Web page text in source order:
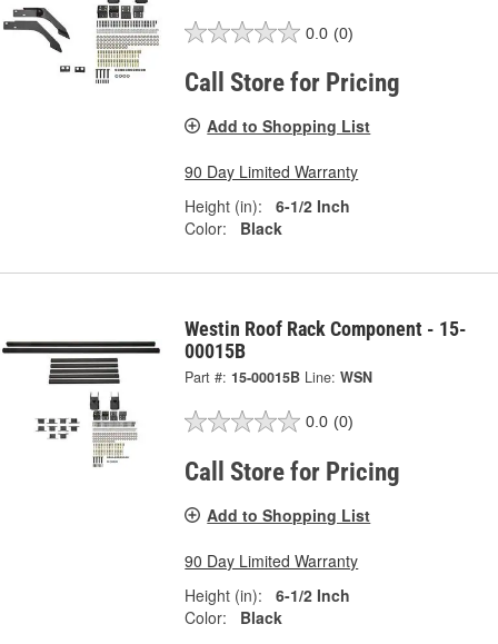
0.0 (0)
Call Store for Pricing
Add to Shopping List
90 Day Limited Warranty
Height (in):
6-1/2 Inch
Color:
Black
Westin Roof Rack Component - 15-
00015B
Part #: 15-00015B Line: WSN
0.0 (0)
Call Store for Pricing
Add to Shopping List
90 Day Limited Warranty
Height (in):
6-1/2 Inch
Color:
Black